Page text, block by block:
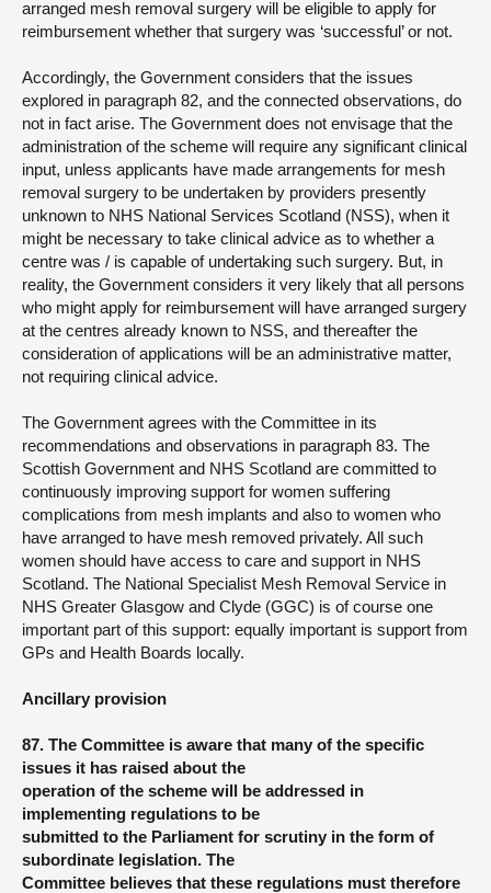
arranged mesh removal surgery will be eligible to apply for
reimbursement whether that surgery was ‘successful’ or not.
Accordingly, the Government considers that the issues
explored in paragraph 82, and the connected observations, do
not in fact arise. The Government does not envisage that the
administration of the scheme will require any significant clinical
input, unless applicants have made arrangements for mesh
removal surgery to be undertaken by providers presently
unknown to NHS National Services Scotland (NSS), when it
might be necessary to take clinical advice as to whether a
centre was / is capable of undertaking such surgery. But, in
reality, the Government considers it very likely that all persons
who might apply for reimbursement will have arranged surgery
at the centres already known to NSS, and thereafter the
consideration of applications will be an administrative matter,
not requiring clinical advice.
The Government agrees with the Committee in its
recommendations and observations in paragraph 83. The
Scottish Government and NHS Scotland are committed to
continuously improving support for women suffering
complications from mesh implants and also to women who
have arranged to have mesh removed privately. All such
women should have access to care and support in NHS
Scotland. The National Specialist Mesh Removal Service in
NHS Greater Glasgow and Clyde (GGC) is of course one
important part of this support: equally important is support from
GPs and Health Boards locally.
Ancillary provision
87. The Committee is aware that many of the specific
issues it has raised about the
operation of the scheme will be addressed in
implementing regulations to be
submitted to the Parliament for scrutiny in the form of
subordinate legislation. The
Committee believes that these regulations must therefore